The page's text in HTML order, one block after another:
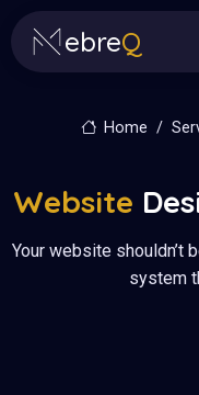
ebreQ
Home
Website
Your website shouldn’t
system